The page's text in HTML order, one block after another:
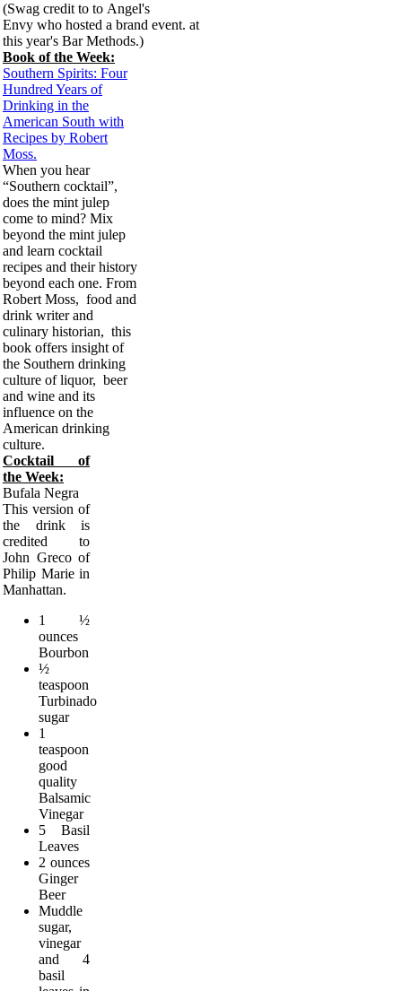
(Swag credit to to Angel's
Envy who hosted a brand event. at
this year's Bar Methods.)
Book of the Week:
Southern Spirits: Four
Hundred Years of
Drinking in the
American South with
Recipes by Robert
Moss.
When you hear
“Southern cocktail”,
does the mint julep
come to mind? Mix
beyond the mint julep
and learn cocktail
recipes and their history
beyond each one. From
Robert Moss, food and
drink writer and
culinary historian, this
book offers insight of
the Southern drinking
culture of liquor, beer
and wine and its
influence on the
American drinking
culture.
Cocktail of
the Week:
Bufala Negra
This version of
the drink is
credited to
John Greco of
Philip Marie in
Manhattan.
1 ½
ounces
Bourbon
½
teaspoon
Turbinado
sugar
1
teaspoon
good
quality
Balsamic
Vinegar
5 Basil
Leaves
2 ounces
Ginger
Beer
Muddle
sugar,
vinegar
and 4
basil